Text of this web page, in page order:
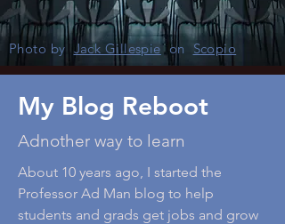
Photo by Jack Gillespieon Scopio
My Blog Reboot
Adnother way to learn
About 10 years ago, I started the
Professor Ad Man blog to help
students and grads get jobs and grow